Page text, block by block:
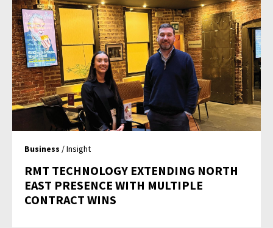
Business / Insight
RMT TECHNOLOGY EXTENDING NORTH
EAST PRESENCE WITH MULTIPLE
CONTRACT WINS